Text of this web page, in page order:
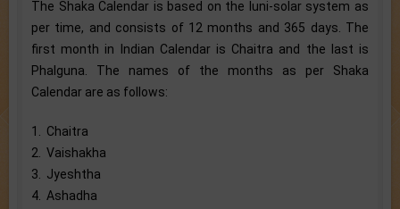
The Shaka Calendar is based on the luni-solar system as
per time, and consists of 12 months and 365 days. The
first month in Indian Calendar is Chaitra and the last is
Phalguna. The names of the months as per Shaka
Calendar are as follows:
1. Chaitra
2. Vaishakha
3. Jyeshtha
4. Ashadha